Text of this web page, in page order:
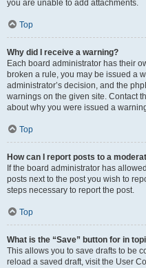
you are unable to add attachments.
Top
Why did I receive a warning?
Each board administrator has their
broken a rule, you may be issued a
administrator’s decision, and the
warnings on the given site. Contact
about why you were issued a
Top
How can I report posts to a
If the board administrator has
posts next to the post you wish to
steps necessary to report the post.
Top
What is the “Save” button for in
This allows you to save drafts to be
reload a saved draft, visit the User